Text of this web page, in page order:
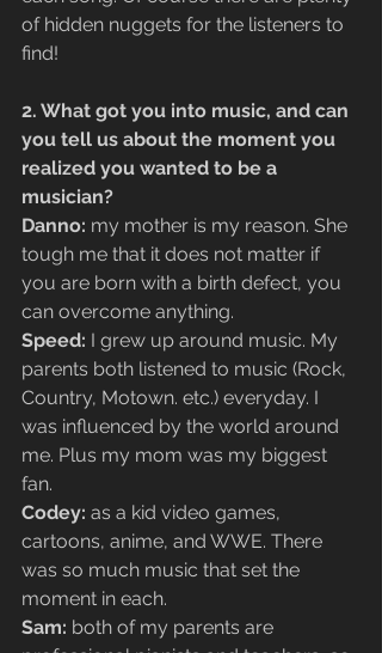
of hidden nuggets for the listeners to
find!
2. What got you into music, and can
you tell us about the moment you
realized you wanted to be a
musician?
Danno: my mother is my reason. She
tough me that it does not matter if
you are born with a birth defect, you
can overcome anything.
Speed: I grew up around music. My
parents both listened to music (Rock,
Country, Motown. etc.) everyday. I
was influenced by the world around
me. Plus my mom was my biggest
fan.
Codey: as a kid video games,
cartoons, anime, and WWE. There
was so much music that set the
moment in each.
Sam: both of my parents are